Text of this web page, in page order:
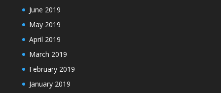
June 2019
May 2019
April 2019
March 2019
February 2019
January 2019